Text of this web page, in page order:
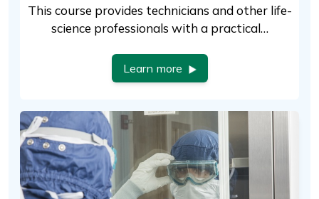
This course provides technicians and other life-
science professionals with a practical…
Learn more